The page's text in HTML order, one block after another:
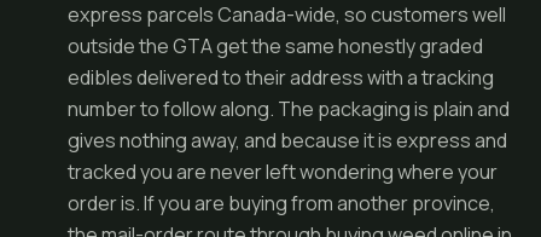
express parcels Canada-wide, so customers well
outside the GTA get the same honestly graded
edibles delivered to their address with a tracking
number to follow along. The packaging is plain and
gives nothing away, and because it is express and
tracked you are never left wondering where your
order is. If you are buying from another province,